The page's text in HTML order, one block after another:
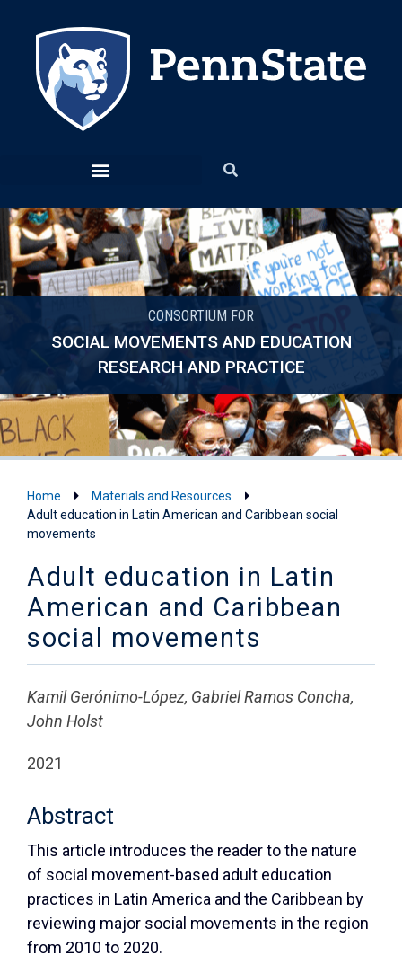
CONSORTIUM FOR
SOCIAL MOVEMENTS AND EDUCATION
RESEARCH AND PRACTICE
Home
Materials and Resources
Adult education in Latin American and Caribbean social
movements
Adult education in Latin
American and Caribbean
social movements
Kamil Gerónimo-López, Gabriel Ramos Concha,
John Holst
2021
Abstract
This article introduces the reader to the nature
of social movement-based adult education
practices in Latin America and the Caribbean by
reviewing major social movements in the region
from 2010 to 2020.